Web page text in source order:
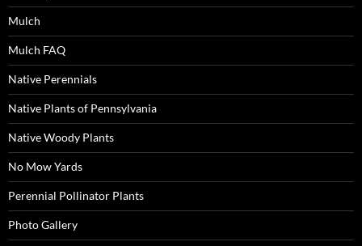
Mulch
Mulch FAQ
Native Perennials
Native Plants of Pennsylvania
Native Woody Plants
No Mow Yards
Perennial Pollinator Plants
Photo Gallery